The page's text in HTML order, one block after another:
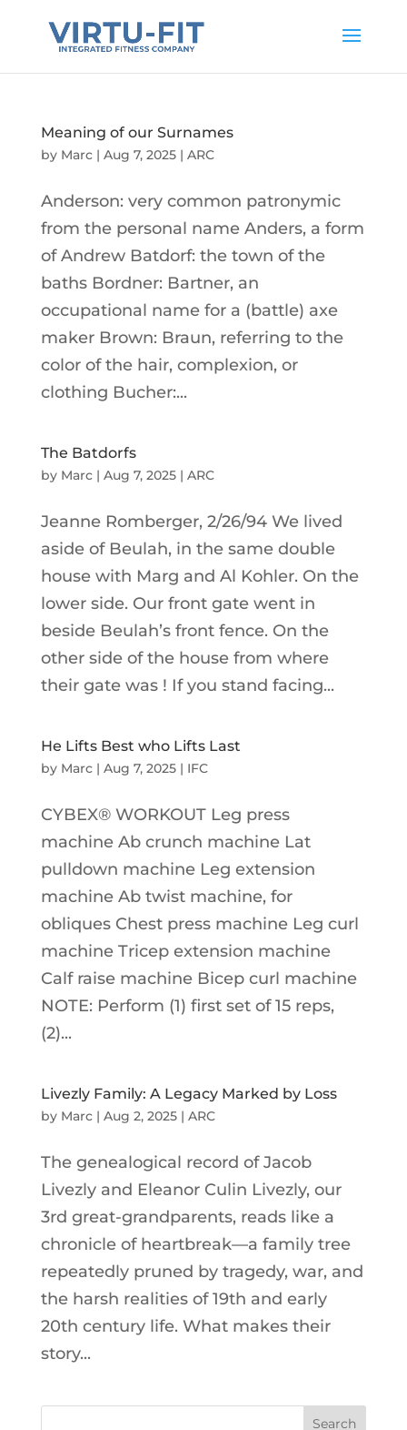
Meaning of our Surnames
by Marc| Aug 7, 2025| ARC
Anderson: very common patronymic
from the personal name Anders, a form
of Andrew Batdorf: the town of the
baths Bordner: Bartner, an
occupational name for a (battle) axe
maker Brown: Braun, referring to the
color of the hair, complexion, or
clothing Bucher:...
The Batdorfs
by Marc| Aug 7, 2025| ARC
Jeanne Romberger, 2/26/94 We lived
aside of Beulah, in the same double
house with Marg and Al Kohler. On the
lower side. Our front gate went in
beside Beulah’s front fence. On the
other side of the house from where
their gate was ! If you stand facing...
He Lifts Best who Lifts Last
by Marc| Aug 7, 2025| IFC
CYBEX® WORKOUT Leg press
machine Ab crunch machine Lat
pulldown machine Leg extension
machine Ab twist machine, for
obliques Chest press machine Leg curl
machine Tricep extension machine
Calf raise machine Bicep curl machine
NOTE: Perform (1) first set of 15 reps,
(2)...
Livezly Family: A Legacy Marked by Loss
by Marc| Aug 2, 2025| ARC
The genealogical record of Jacob
Livezly and Eleanor Culin Livezly, our
3rd great-grandparents, reads like a
chronicle of heartbreak—a family tree
repeatedly pruned by tragedy, war, and
the harsh realities of 19th and early
20th century life. What makes their
story...